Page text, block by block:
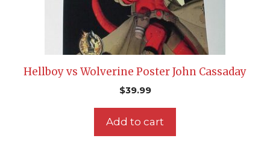
Hellboy vs Wolverine Poster John Cassaday
$39.99
Add to cart